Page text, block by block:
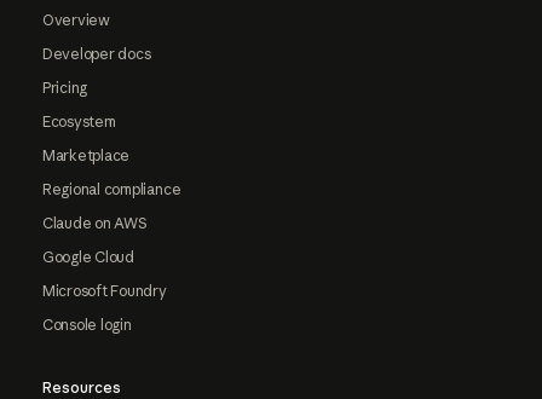
Overview
Developer docs
Pricing
Ecosystem
Marketplace
Regional compliance
Claude on AWS
Google Cloud
Microsoft Foundry
Console login
Resources